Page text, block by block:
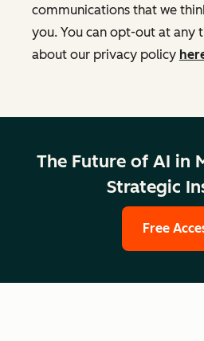
communications that we
you. You can opt-out at any
about our privacy policy
The Future of AI in
Strategic
Free